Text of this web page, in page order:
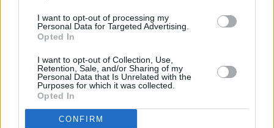
I want to opt-out of processing my
Personal Data for Targeted Advertising.
Opted In
I want to opt-out of Collection, Use,
Retention, Sale, and/or Sharing of my
Personal Data that Is Unrelated with the
Purposes for which it was collected.
Opted In
CONFIRM
RELATED
15 SEP 25
Benjamin Steer releases sophomore EPFiguring It
Out
Bright Eyes announce EP and share new music